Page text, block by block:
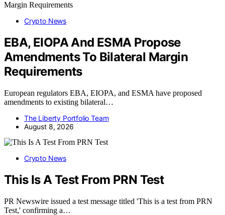
Crypto News
EBA, EIOPA And ESMA Propose
Amendments To Bilateral Margin
Requirements
European regulators EBA, EIOPA, and ESMA have proposed
amendments to existing bilateral…
The Liberty Portfolio Team
August 8, 2026
Crypto News
This Is A Test From PRN Test
PR Newswire issued a test message titled 'This is a test from PRN
Test,' confirming a…